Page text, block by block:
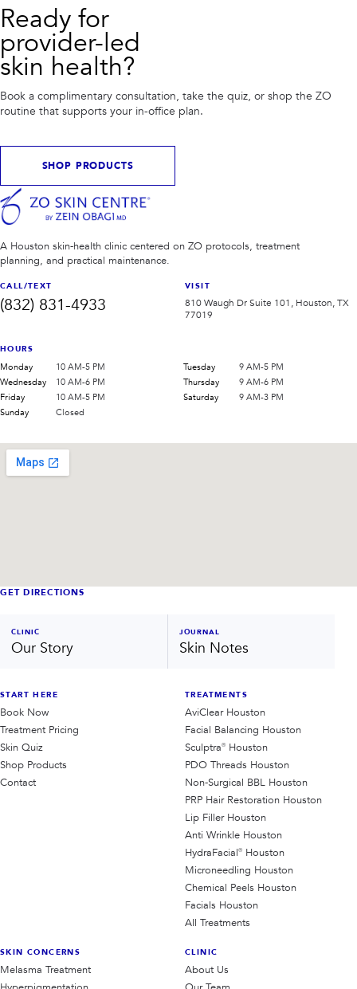
Ready for
provider-led
skin health?
Book a complimentary consultation, take the quiz, or shop the ZO
routine that supports your in-office plan.
SHOP PRODUCTS
A Houston skin-health clinic centered on ZO protocols, treatment
planning, and practical maintenance.
CALL/TEXT
(832) 831-4933
VISIT
810 Waugh Dr Suite 101, Houston, TX
77019
HOURS
Monday 10 AM-5 PM Tuesday
9 AM-5 PM
Wednesday
10 AM-6 PM Thursday
9 AM-6 PM
Friday
10 AM-5 PM Saturday
9 AM-3 PM
Sunday
Closed
GET DIRECTIONS
CLINIC
Our Story
JOURNAL
Skin Notes
START HERE
Book Now
Treatment Pricing
Skin Quiz
Shop Products
Contact
TREATMENTS
AviClear Houston
Facial Balancing Houston
Sculptra® Houston
PDO Threads Houston
Non-Surgical BBL Houston
PRP Hair Restoration Houston
Lip Filler Houston
Anti Wrinkle Houston
HydraFacial® Houston
Microneedling Houston
Chemical Peels Houston
Facials Houston
All Treatments
SKIN CONCERNS
Melasma Treatment
CLINIC
About Us